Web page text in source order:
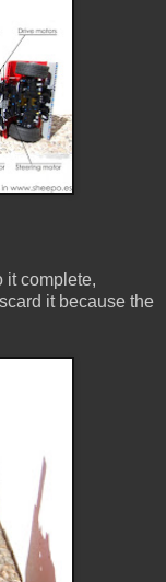
it complete,
it because the